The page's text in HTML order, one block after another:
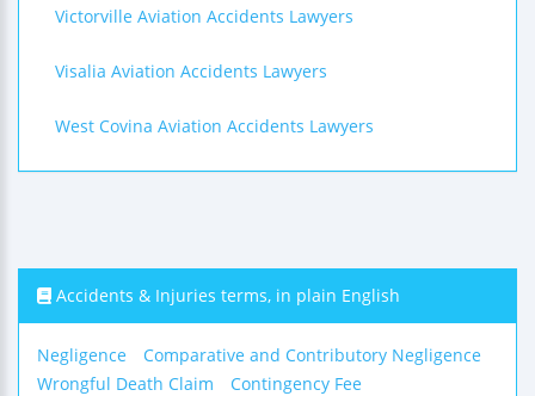
Victorville Aviation Accidents Lawyers
Visalia Aviation Accidents Lawyers
West Covina Aviation Accidents Lawyers
Accidents & Injuries terms, in plain English
Negligence
Comparative and Contributory Negligence
Wrongful Death Claim
Contingency Fee